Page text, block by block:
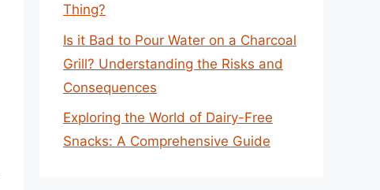
Thing?
Is it Bad to Pour Water on a Charcoal
Grill? Understanding the Risks and
Consequences
Exploring the World of Dairy-Free
Snacks: A Comprehensive Guide